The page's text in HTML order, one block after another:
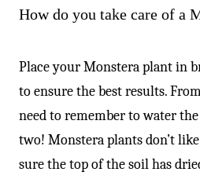
How do you take care of a
Place your Monstera plant in
to ensure the best results.
need to remember to water
two! Monstera plants don’t
sure the top of the soil has